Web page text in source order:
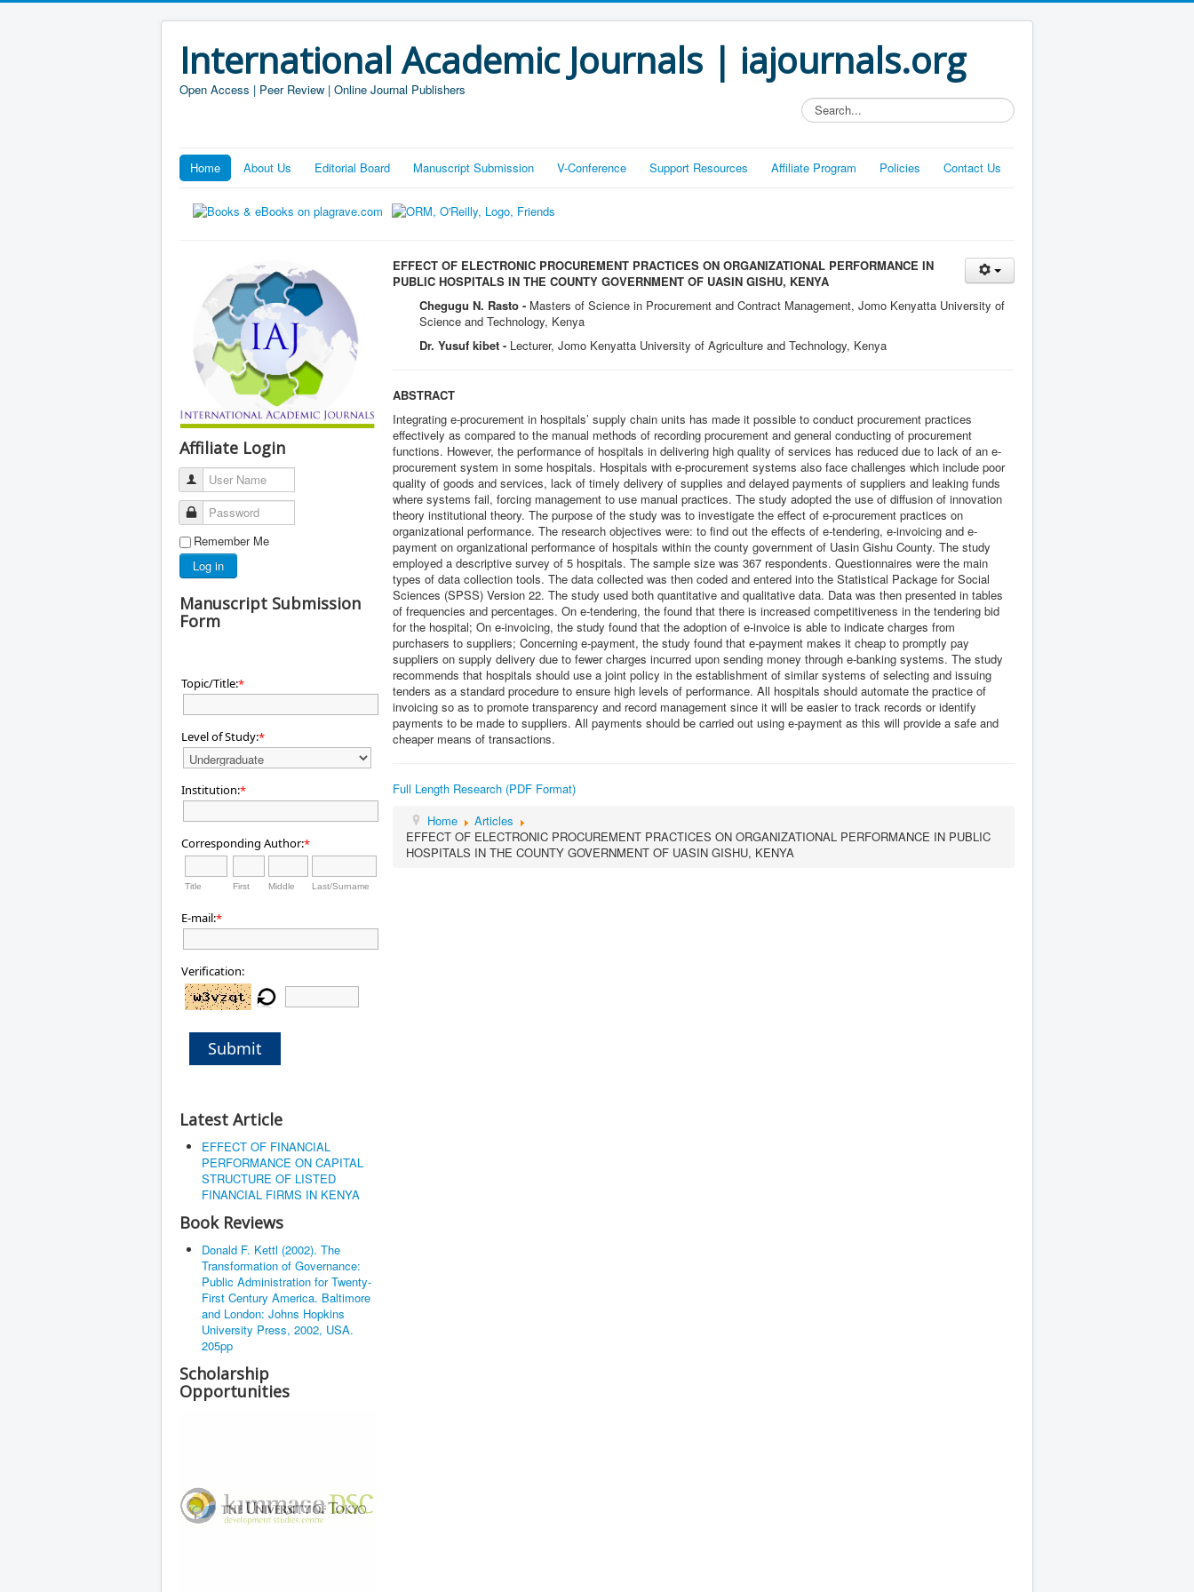
International Academic Journals | iajournals.org
Open Access | Peer Review | Online Journal Publishers
Search...
Home About Us Editorial Board Manuscript Submission V-Conference Support Resources Affiliate Program Policies Contact Us
Affiliate Login
User Name
Password
Remember Me
Log in
Manuscript Submission
Form
Topic/Title:*
Level of Study:*
Institution:*
Corresponding Author:*
Title First Middle Last/Surname
E-mail:*
Verification:
Submit
Latest Article
EFFECT OF FINANCIAL
PERFORMANCE ON CAPITAL
STRUCTURE OF LISTED
FINANCIAL FIRMS IN KENYA
Book Reviews
Donald F. Kettl (2002). The
Transformation of Governance:
Public Administration for Twenty-
First Century America. Baltimore
and London: Johns Hopkins
University Press, 2002, USA.
205pp
Scholarship
Opportunities
EFFECT OF ELECTRONIC PROCUREMENT PRACTICES ON ORGANIZATIONAL PERFORMANCE IN
PUBLIC HOSPITALS IN THE COUNTY GOVERNMENT OF UASIN GISHU, KENYA
Chegugu N. Rasto - Masters of Science in Procurement and Contract Management, Jomo Kenyatta University of
Science and Technology, Kenya
Dr. Yusuf kibet - Lecturer, Jomo Kenyatta University of Agriculture and Technology, Kenya
ABSTRACT
Integrating e-procurement in hospitals’ supply chain units has made it possible to conduct procurement practices
effectively as compared to the manual methods of recording procurement and general conducting of procurement
functions. However, the performance of hospitals in delivering high quality of services has reduced due to lack of an e-
procurement system in some hospitals. Hospitals with e-procurement systems also face challenges which include poor
quality of goods and services, lack of timely delivery of supplies and delayed payments of suppliers and leaking funds
where systems fail, forcing management to use manual practices. The study adopted the use of diffusion of innovation
theory institutional theory. The purpose of the study was to investigate the effect of e-procurement practices on
organizational performance. The research objectives were: to find out the effects of e-tendering, e-invoicing and e-
payment on organizational performance of hospitals within the county government of Uasin Gishu County. The study
employed a descriptive survey of 5 hospitals. The sample size was 367 respondents. Questionnaires were the main
types of data collection tools. The data collected was then coded and entered into the Statistical Package for Social
Sciences (SPSS) Version 22. The study used both quantitative and qualitative data. Data was then presented in tables
of frequencies and percentages. On e-tendering, the found that there is increased competitiveness in the tendering bid
for the hospital; On e-invoicing, the study found that the adoption of e-invoice is able to indicate charges from
purchasers to suppliers; Concerning e-payment, the study found that e-payment makes it cheap to promptly pay
suppliers on supply delivery due to fewer charges incurred upon sending money through e-banking systems. The study
recommends that hospitals should use a joint policy in the establishment of similar systems of selecting and issuing
tenders as a standard procedure to ensure high levels of performance. All hospitals should automate the practice of
invoicing so as to promote transparency and record management since it will be easier to track records or identify
payments to be made to suppliers. All payments should be carried out using e-payment as this will provide a safe and
cheaper means of transactions.
Full Length Research (PDF Format)
Home
Articles
EFFECT OF ELECTRONIC PROCUREMENT PRACTICES ON ORGANIZATIONAL PERFORMANCE IN PUBLIC
HOSPITALS IN THE COUNTY GOVERNMENT OF UASIN GISHU, KENYA